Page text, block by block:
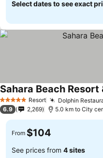
Select dates to see exact
5 Stars Resort Dolphin
Sahara Beach Resort
6.9 2,269 5.0 km to City
From $104
See prices from 4 sites